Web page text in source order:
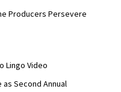
Producers Persevere
Lingo Video
Second Annual